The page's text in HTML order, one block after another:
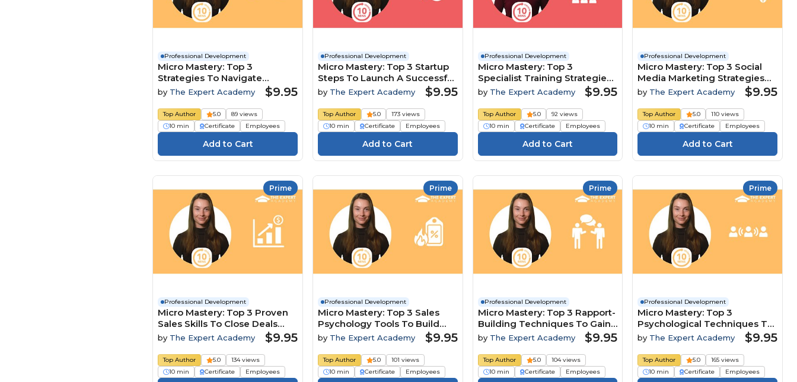
Professional Development
Micro Mastery: Top 3
Strategies To Navigate
Conflict And Power Dynamics
With Ease
by The Expert Academy $9.95
Top Author 5.0
89 views
10 min
Certificate Employees
Professional Development
Micro Mastery: Top 3 Startup
Steps To Launch A Successful
Business
by The Expert Academy $9.95
Top Author 5.0
173 views
10 min
Certificate Employees
Professional Development
Micro Mastery: Top 3
Specialist Training Strategies
To Boost Inclusion And
Engagement
by The Expert Academy $9.95
Top Author 5.0
92 views
10 min
Certificate Employees
Professional Development
Micro Mastery: Top 3 Social
Media Marketing Strategies
To Maximise Brand Growth
by The Expert Academy $9.95
Top Author 5.0
110 views
10 min
Certificate Employees
Prime
Professional Development
Micro Mastery: Top 3 Proven
Sales Skills To Close Deals
Faster
by The Expert Academy $9.95
Top Author 5.0
134 views
10 min
Certificate Employees
Prime
Professional Development
Micro Mastery: Top 3 Sales
Psychology Tools To Build
Trust And Close Deals
by The Expert Academy $9.95
Top Author 5.0
101 views
10 min
Certificate Employees
Prime
Professional Development
Micro Mastery: Top 3 Rapport-
Building Techniques To Gain
A Competitive Edge
by The Expert Academy $9.95
Top Author 5.0
104 views
10 min
Certificate Employees
Prime
Professional Development
Micro Mastery: Top 3
Psychological Techniques To
Lead And Influence Teams
by The Expert Academy $9.95
Top Author 5.0
165 views
10 min
Certificate Employees